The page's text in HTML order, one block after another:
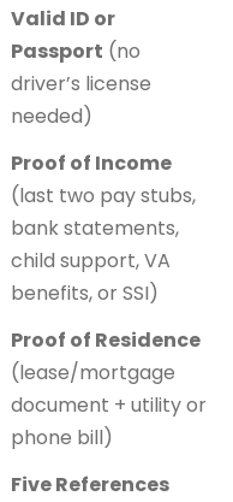
Valid ID or
Passport (no
driver’s license
needed)
Proof of Income
(last two pay stubs,
bank statements,
child support, VA
benefits, or SSI)
Proof of Residence
(lease/mortgage
document + utility or
phone bill)
Five References